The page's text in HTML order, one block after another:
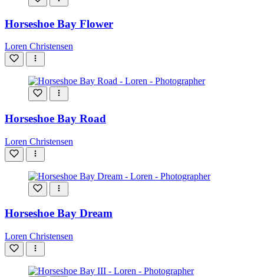
Horseshoe Bay Flower
Loren Christensen
Horseshoe Bay Road
Loren Christensen
Horseshoe Bay Dream
Loren Christensen